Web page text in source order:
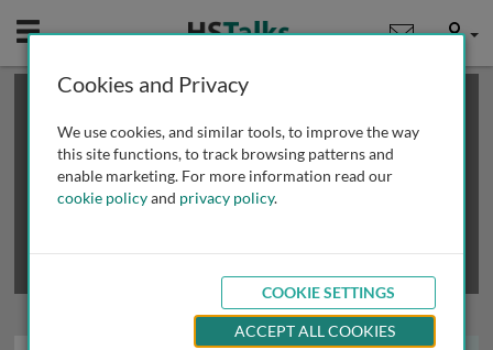
Mobile User
This is a limited length demo talk; you may
review methods of
obtaining more access
Cookies and Privacy
We use cookies, and similar tools, to improve the way
this site functions, to track browsing patterns and
enable marketing. For more information read our
cookie policyand privacy policy.
COOKIE SETTINGS
ACCEPT ALL COOKIES